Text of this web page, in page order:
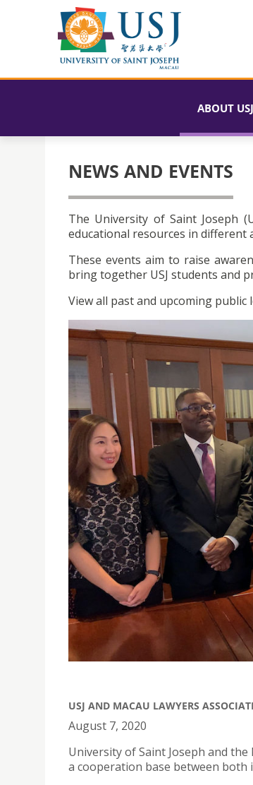
ABOUT USJ
NEWS AND EVENTS
The University of Saint Joseph
educational resources in different
These events aim to raise
bring together USJ students and
View all past and upcoming public
USJ AND MACAU LAWYERS
August 7, 2020
University of Saint Joseph and
a cooperation base between both